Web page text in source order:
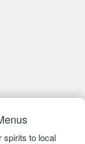
spirits to local